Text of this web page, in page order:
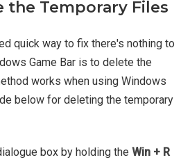
the Temporary Files
quick way to fix there's nothing to
Game Bar is to delete the
works when using Windows
below for deleting the temporary
box by holding the Win + R